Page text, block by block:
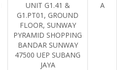
UNIT G1.41 &
G1.PT01, GROUND
FLOOR, SUNWAY
PYRAMID SHOPPING
BANDAR SUNWAY
47500 UEP SUBANG
JAYA
A